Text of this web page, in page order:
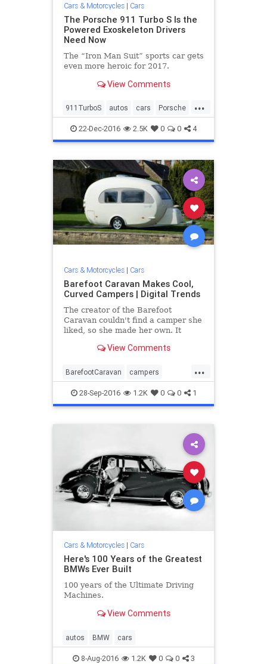
Cars & Motorcycles| Cars
The Porsche 911 Turbo S Is the
Powered Exoskeleton Drivers
Need Now
The “Iron Man Suit” sports car gets
even more heroic for 2017.
View Comments
...
911TurboS autos cars Porsche
sportscars vehicles
22-Dec-2016 2.5K 0 0 4
Cars & Motorcycles| Cars
Barefoot Caravan Makes Cool,
Curved Campers | Digital Trends
The creator of the Barefoot
Caravan couldn't find a camper she
liked, so she made her own. It
of the appeal.View Comments
...
BarefootCaravan campers
Ecocapsule retro trailers
vehicles
28-Sep-2016 1.2K 0 0 1
Cars & Motorcycles| Cars
Here's 100 Years of the Greatest
BMWs Ever Built
100 years of the Ultimate Driving
Machines.
View Comments
autos BMW cars
8-Aug-2016 1.2K 0 0 3